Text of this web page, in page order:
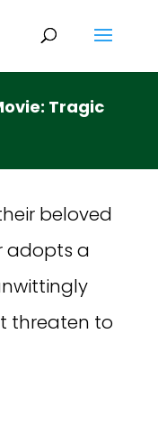
Tragic
beloved
adopts a
threaten to